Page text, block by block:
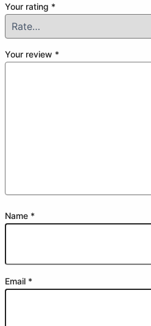
Your rating *
Your review *
Name *
Email *